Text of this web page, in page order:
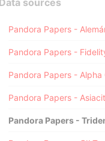
Data sources
Pandora Papers - Alpha
Pandora Papers -
Pandora Papers -